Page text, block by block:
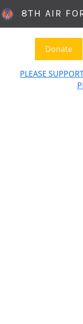
8TH AIR
Donate
PLEASE